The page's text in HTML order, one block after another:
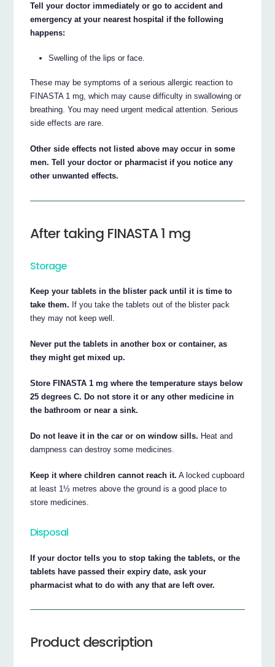
Tell your doctor immediately or go to accident and
emergency at your nearest hospital if the following
happens:
Swelling of the lips or face.
These may be symptoms of a serious allergic reaction to
FINASTA 1 mg, which may cause difficulty in swallowing or
breathing. You may need urgent medical attention. Serious
side effects are rare.
Other side effects not listed above may occur in some
men. Tell your doctor or pharmacist if you notice any
other unwanted effects.
After taking FINASTA 1 mg
Storage
Keep your tablets in the blister pack until it is time to
take them. If you take the tablets out of the blister pack
they may not keep well.
Never put the tablets in another box or container, as
they might get mixed up.
Store FINASTA 1 mg where the temperature stays below
25 degrees C. Do not store it or any other medicine in
the bathroom or near a sink.
Do not leave it in the car or on window sills. Heat and
dampness can destroy some medicines.
Keep it where children cannot reach it. A locked cupboard
at least 1½ metres above the ground is a good place to
store medicines.
Disposal
If your doctor tells you to stop taking the tablets, or the
tablets have passed their expiry date, ask your
pharmacist what to do with any that are left over.
Product description